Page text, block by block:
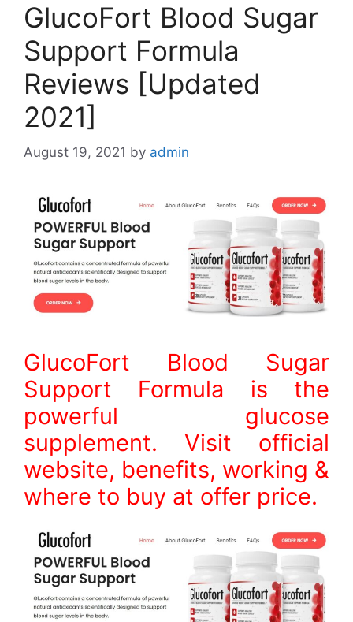
GlucoFort Blood Sugar
Support Formula
Reviews [Updated
2021]
August 19, 2021 by admin
GlucoFort Blood Sugar
Support Formula is the
powerful glucose
supplement. Visit official
website, benefits, working &
where to buy at offer price.